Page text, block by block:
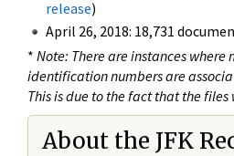
release)
April 26, 2018: 18,731
* Note: There are instances
identification numbers are
This is due to the fact that the files
About the JFK